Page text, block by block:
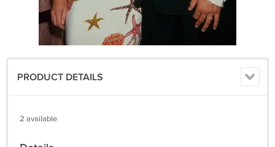
PRODUCT DETAILS
2 available